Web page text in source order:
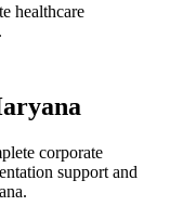
healthcare
corporate
support and
.